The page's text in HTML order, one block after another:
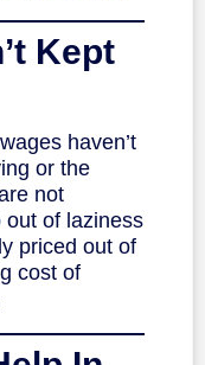
Kept
haven’t
or the
not
out of laziness
priced out of
cost of